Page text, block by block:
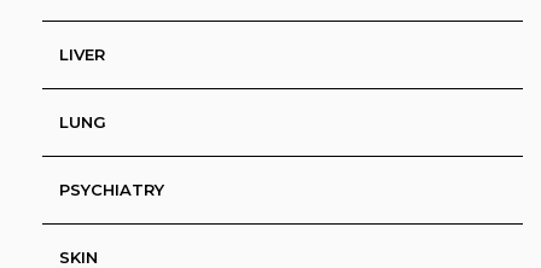
LIVER
LUNG
PSYCHIATRY
SKIN